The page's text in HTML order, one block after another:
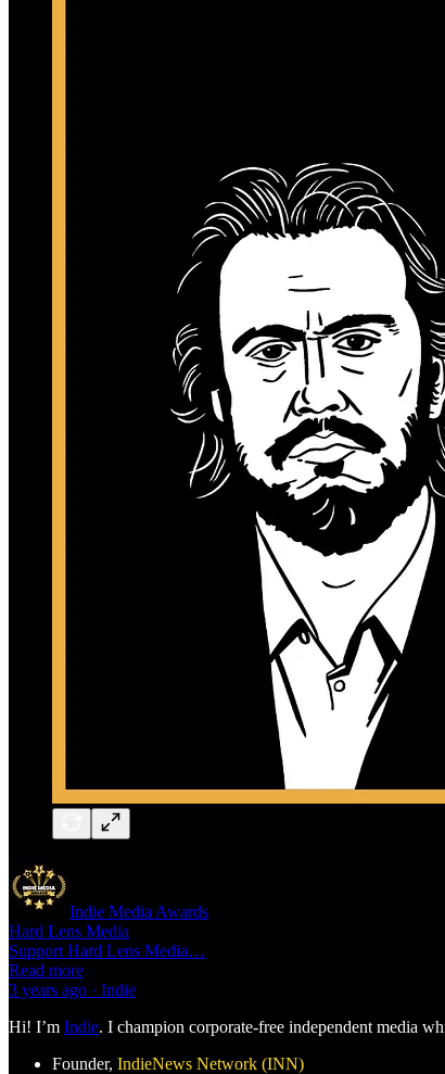
Indie Media Awards
Hard Lens Media
Support Hard Lens Media…
Read more
3 years ago · Indie
Hi! I’m Indie. I champion corporate-free independent media
Founder, IndieNews Network (INN)